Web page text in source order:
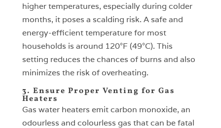
higher temperatures, especially during colder
months, it poses a scalding risk. A safe and
energy-efficient temperature for most
households is around 120°F (49°C). This
setting reduces the chances of burns and also
minimizes the risk of overheating.
3. Ensure Proper Venting for Gas
Heaters
Gas water heaters emit carbon monoxide, an
odourless and colourless gas that can be fatal